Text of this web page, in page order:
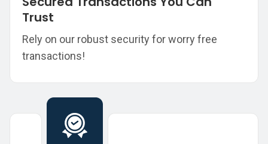
Trust
Rely on our robust security for worry free
transactions!